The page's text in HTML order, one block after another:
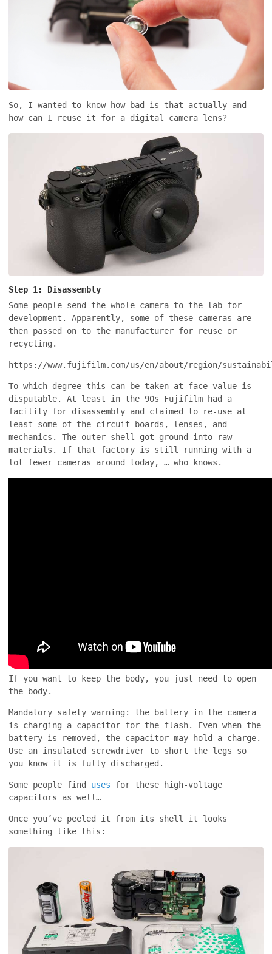
So, I wanted to know how bad is that actually and
how can I reuse it for a digital camera lens?
Step 1: Disassembly
Some people send the whole camera to the lab for
development. Apparently, some of these cameras are
then passed on to the manufacturer for reuse or
recycling.
https://www.fujifilm.com/us/en/about/region/
To which degree this can be taken at face value is
disputable. At least in the 90s Fujifilm had a
facility for disassembly and claimed to re-use at
least some of the circuit boards, lenses, and
mechanics. The outer shell got ground into raw
materials. If that factory is still running with a
lot fewer cameras around today, … who knows.
If you want to keep the body, you just need to open
the body.
Mandatory safety warning: the battery in the camera
is charging a capacitor for the flash. Even when the
battery is removed, the capacitor may hold a charge.
Use an insulated screwdriver to short the legs so
you know it is fully discharged.
Some people find uses for these high-voltage
capacitors as well…
Once you’ve peeled it from its shell it looks
something like this: